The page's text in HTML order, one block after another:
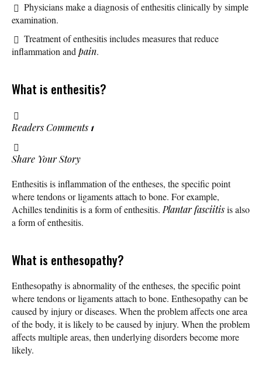
Physicians make a diagnosis of enthesitis clinically by simple
examination.
Treatment of enthesitis includes measures that reduce
inflammation and pain.
What is enthesitis?
Readers Comments 1
Share Your Story
Enthesitis is inflammation of the entheses, the specific point
where tendons or ligaments attach to bone. For example,
Achilles tendinitis is a form of enthesitis. Plantar fasciitisis also
a form of enthesitis.
What is enthesopathy?
Enthesopathy is abnormality of the entheses, the specific point
where tendons or ligaments attach to bone. Enthesopathy can be
caused by injury or diseases. When the problem affects one area
of the body, it is likely to be caused by injury. When the problem
affects multiple areas, then underlying disorders become more
likely.